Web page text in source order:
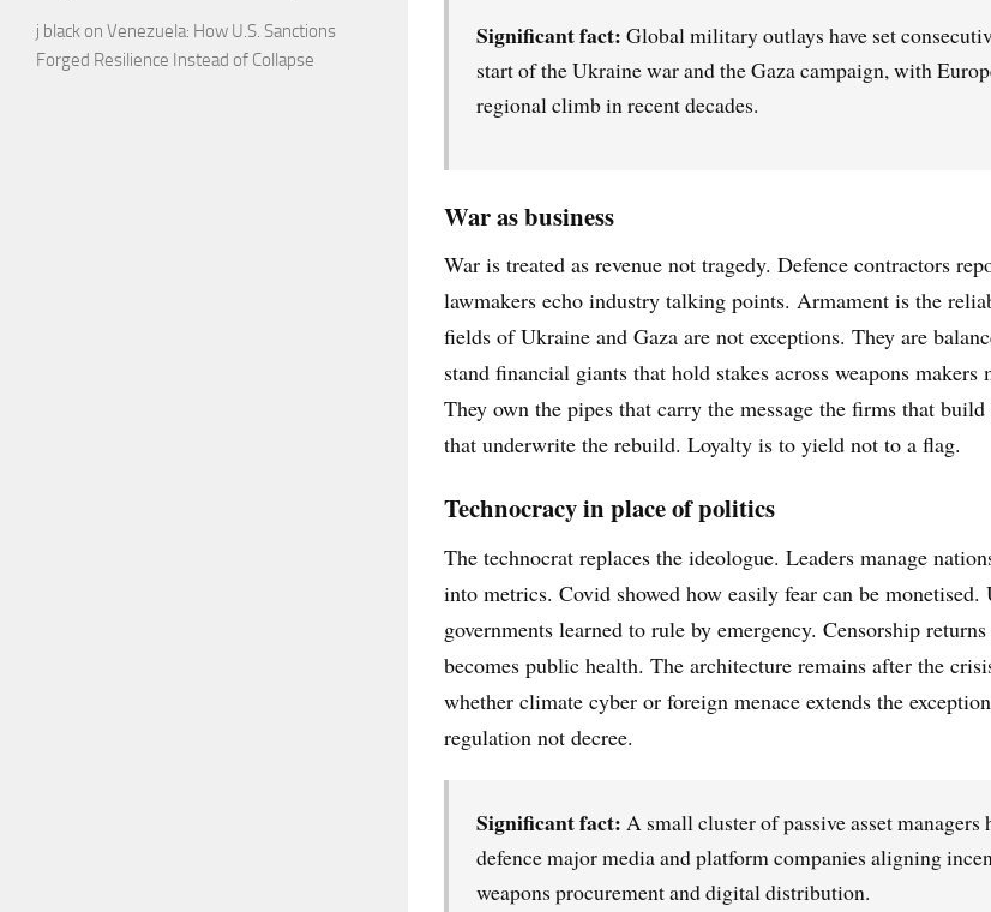
Significant fact: Global military outlays have set
start of the Ukraine war and the Gaza campaign, with
regional climb in recent decades.
War as business
War is treated as revenue not tragedy. Defence contractors
lawmakers echo industry talking points. Armament is the
fields of Ukraine and Gaza are not exceptions. They are
stand financial giants that hold stakes across weapons makers
They own the pipes that carry the message the firms that
that underwrite the rebuild. Loyalty is to yield not to a flag.
Technocracy in place of politics
The technocrat replaces the ideologue. Leaders manage
into metrics. Covid showed how easily fear can be monetised.
governments learned to rule by emergency. Censorship
becomes public health. The architecture remains after the
whether climate cyber or foreign menace extends the
regulation not decree.
Significant fact: A small cluster of passive asset managers
defence major media and platform companies aligning
weapons procurement and digital distribution.
j black on Venezuela: How U.S. Sanctions
Forged Resilience Instead of Collapse